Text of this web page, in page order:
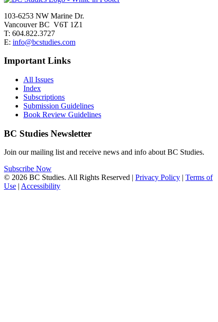
103-6253 NW Marine Dr.
Vancouver BC V6T 1Z1
T: 604.822.3727
E: info@bcstudies.com
Important Links
All Issues
Index
Subscriptions
Submission Guidelines
Book Review Guidelines
BC Studies Newsletter
Join our mailing list and receive news and info about BC Studies.
Subscribe Now
© 2026 BC Studies. All Rights Reserved | Privacy Policy | Terms of
Use | Accessibility